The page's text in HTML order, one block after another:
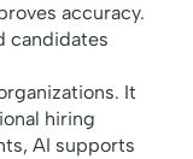
accuracy.
candidates
It
hiring
AI supports